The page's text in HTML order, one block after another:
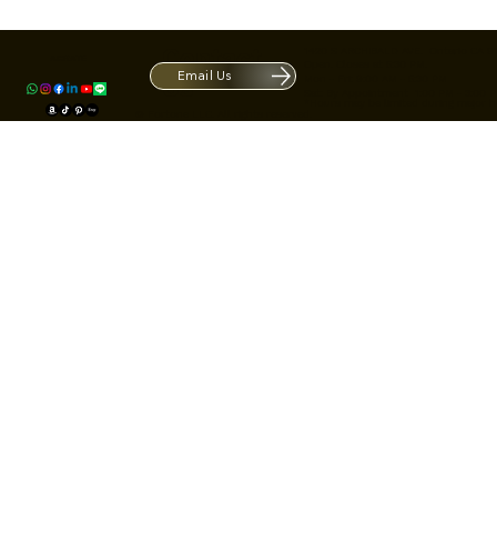
Contact
UsEmail Us